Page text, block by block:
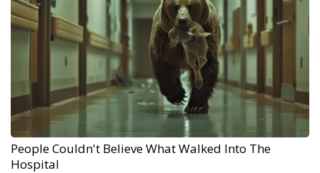
People Couldn't Believe What Walked Into The
Hospital